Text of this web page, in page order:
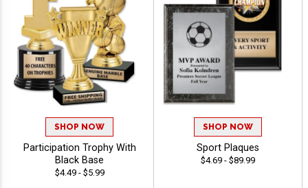
SHOP NOW
Participation Trophy With
Black Base
$4.49 - $5.99
SHOP NOW
Sport Plaques
$4.69 - $89.99